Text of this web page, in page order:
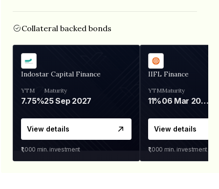
Collateral backed bonds
Indostar Capital Finance
YTM
7.75%
Maturity
25 Sep 2027
View details
₹1,000 min. investment
IIFL Finance
YTM
11%
Maturity
06 Mar 2028
View details
₹1,000 min. investment